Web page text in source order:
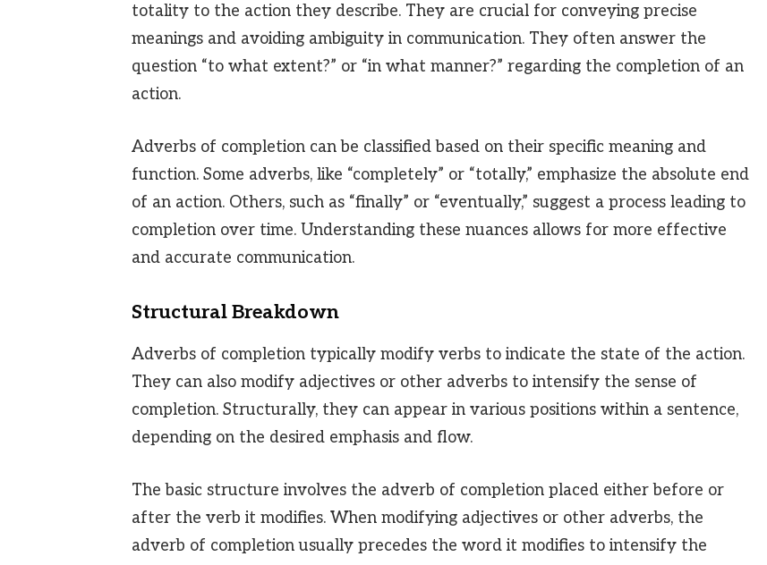
totality to the action they describe. They are crucial for conveying precise
meanings and avoiding ambiguity in communication. They often answer the
question “to what extent?” or “in what manner?” regarding the completion of an
action.
Adverbs of completion can be classified based on their specific meaning and
function. Some adverbs, like “completely” or “totally,” emphasize the absolute end
of an action. Others, such as “finally” or “eventually,” suggest a process leading to
completion over time. Understanding these nuances allows for more effective
and accurate communication.
Structural Breakdown
Adverbs of completion typically modify verbs to indicate the state of the action.
They can also modify adjectives or other adverbs to intensify the sense of
completion. Structurally, they can appear in various positions within a sentence,
depending on the desired emphasis and flow.
The basic structure involves the adverb of completion placed either before or
after the verb it modifies. When modifying adjectives or other adverbs, the
adverb of completion usually precedes the word it modifies to intensify the